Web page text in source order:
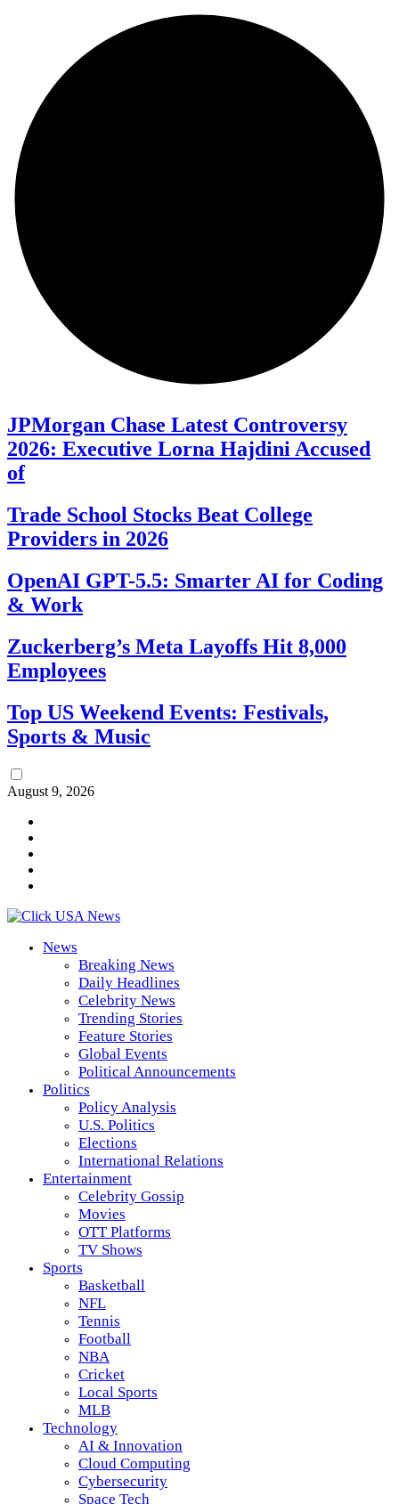
JPMorgan Chase Latest Controversy
2026: Executive Lorna Hajdini Accused
of
Trade School Stocks Beat College
Providers in 2026
OpenAI GPT-5.5: Smarter AI for Coding
& Work
Zuckerberg’s Meta Layoffs Hit 8,000
Employees
Top US Weekend Events: Festivals,
Sports & Music
August 9, 2026
News
Breaking News
Daily Headlines
Celebrity News
Trending Stories
Feature Stories
Global Events
Political Announcements
Politics
Policy Analysis
U.S. Politics
Elections
International Relations
Entertainment
Celebrity Gossip
Movies
OTT Platforms
TV Shows
Sports
Basketball
NFL
Tennis
Football
NBA
Cricket
Local Sports
MLB
Technology
AI & Innovation
Cloud Computing
Cybersecurity
Space Tech